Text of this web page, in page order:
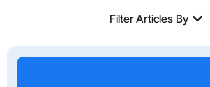
Filter Articles By